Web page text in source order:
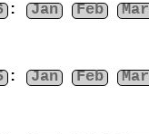
: Jan Feb Mar
: Jan Feb Mar